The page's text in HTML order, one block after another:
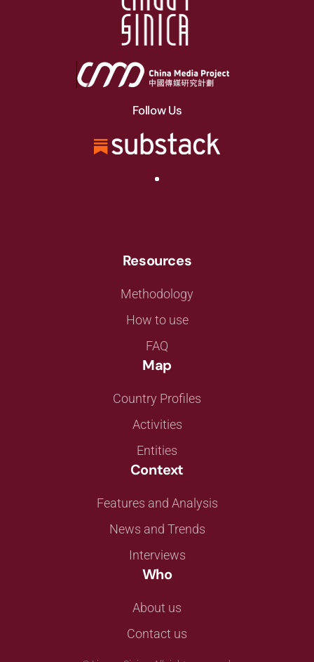
Follow Us
Resources
Methodology
How to use
FAQ
Map
Country Profiles
Activities
Entities
Context
Features and Analysis
News and Trends
Interviews
Who
About us
Contact us